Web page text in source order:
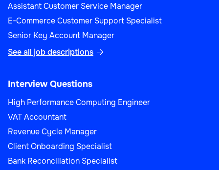
Assistant Customer Service Manager
E-Commerce Customer Support Specialist
Senior Key Account Manager
See all job descriptions 
Interview Questions
High Performance Computing Engineer
VAT Accountant
Revenue Cycle Manager
Client Onboarding Specialist
Bank Reconciliation Specialist